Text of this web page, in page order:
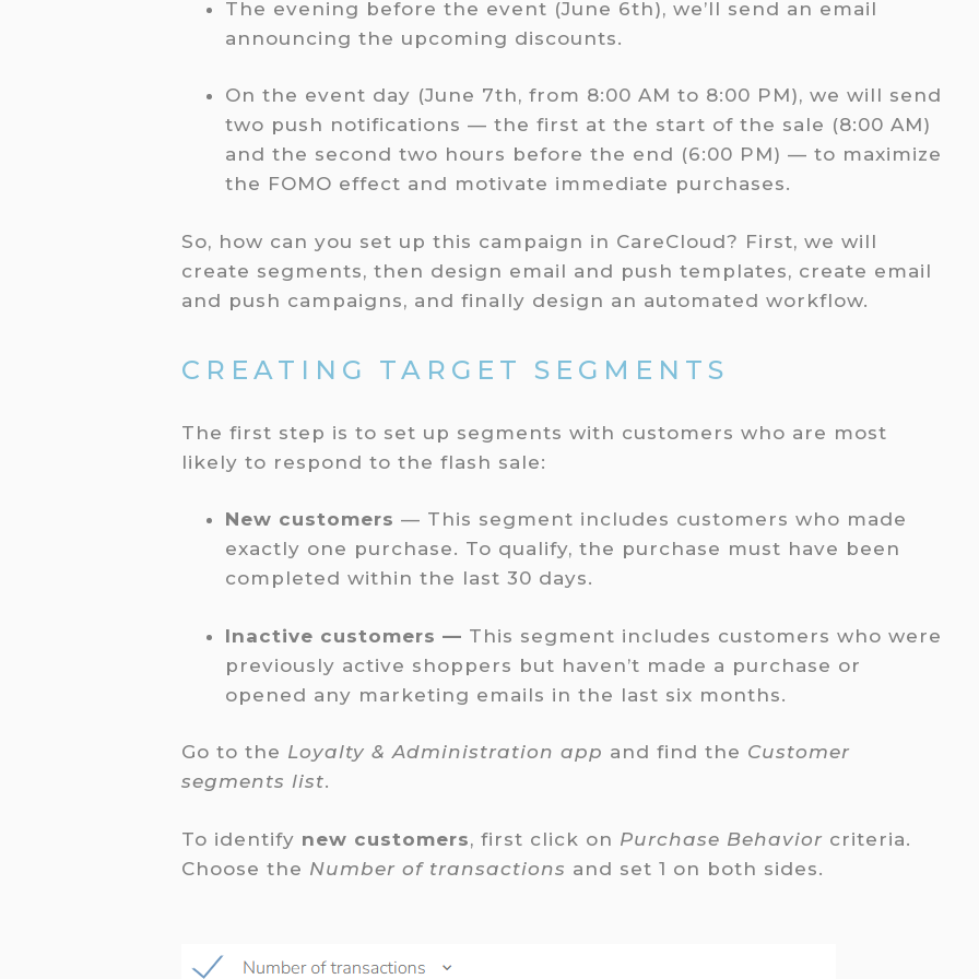
The evening before the event (June 6th), we’ll send an email
announcing the upcoming discounts.
On the event day (June 7th, from 8:00 AM to 8:00 PM), we will send
two push notifications — the first at the start of the sale (8:00 AM)
and the second two hours before the end (6:00 PM) — to maximize
the FOMO effect and motivate immediate purchases.
So, how can you set up this campaign in CareCloud? First, we will
create segments, then design email and push templates, create email
and push campaigns, and finally design an automated workflow.
CREATING TARGET SEGMENTS
The first step is to set up segments with customers who are most
likely to respond to the flash sale:
New customers— This segment includes customers who made
exactly one purchase. To qualify, the purchase must have been
completed within the last 30 days.
Inactive customers — This segment includes customers who were
previously active shoppers but haven’t made a purchase or
opened any marketing emails in the last six months.
Go to the Loyalty & Administration app and find the Customer
segments list.
To identify new customers, first click on Purchase Behavior criteria.
Choose the Number of transactions and set 1 on both sides.